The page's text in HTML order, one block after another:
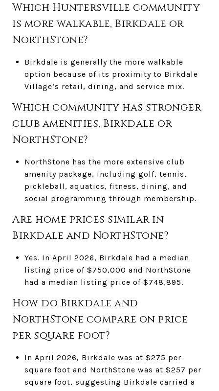
Which Huntersville community
is more walkable, Birkdale or
NorthStone?
Birkdale is generally the more walkable
option because of its proximity to Birkdale
Village’s retail, dining, and service mix.
Which community has stronger
club amenities, Birkdale or
NorthStone?
NorthStone has the more extensive club
amenity package, including golf, tennis,
pickleball, aquatics, fitness, dining, and
social programming through membership.
Are home prices similar in
Birkdale and NorthStone?
Yes. In April 2026, Birkdale had a median
listing price of $750,000 and NorthStone
had a median listing price of $748,895.
How do Birkdale and
NorthStone compare on price
per square foot?
In April 2026, Birkdale was at $275 per
square foot and NorthStone was at $257 per
square foot, suggesting Birkdale carried a